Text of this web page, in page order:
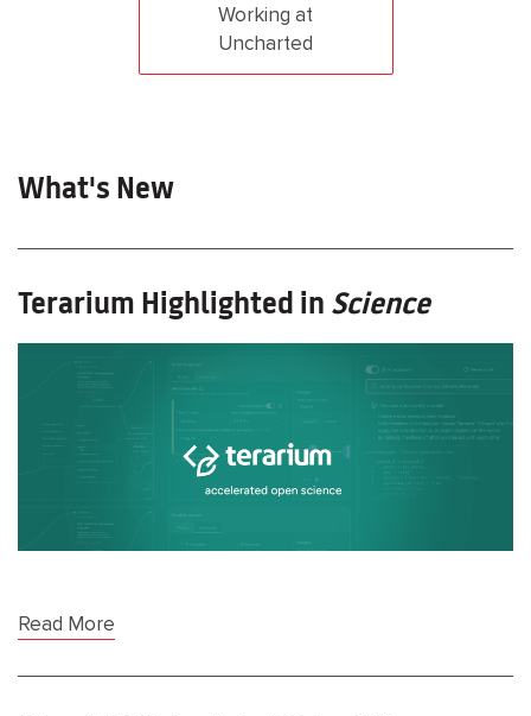
Working at
Uncharted
What's New
Terarium Highlighted in Science
Read More